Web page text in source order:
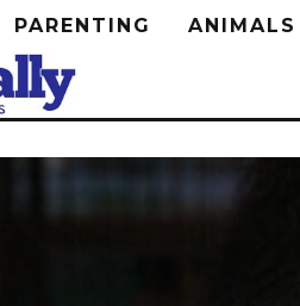
PARENTING ANIMALS